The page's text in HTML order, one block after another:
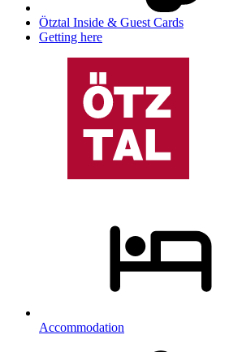
Ötztal Inside & Guest Cards
Getting here
Accommodation